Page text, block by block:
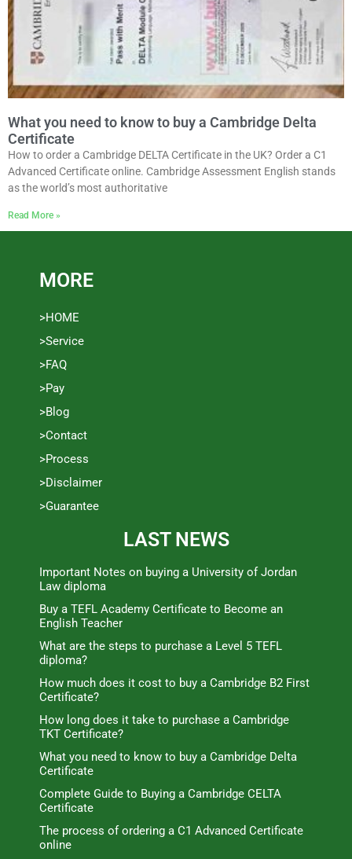
What you need to know to buy a Cambridge Delta
Certificate
How to order a Cambridge DELTA Certificate in the UK? Order a C1
Advanced Certificate online. Cambridge Assessment English stands
as the world’s most authoritative
Read More »
MORE
>HOME
>Service
>FAQ
>Pay
>Blog
>Contact
>Process
>Disclaimer
>Guarantee
LAST NEWS
Important Notes on buying a University of Jordan
Law diploma
Buy a TEFL Academy Certificate to Become an
English Teacher
What are the steps to purchase a Level 5 TEFL
diploma?
How much does it cost to buy a Cambridge B2 First
Certificate?
How long does it take to purchase a Cambridge
TKT Certificate?
What you need to know to buy a Cambridge Delta
Certificate
Complete Guide to Buying a Cambridge CELTA
Certificate
The process of ordering a C1 Advanced Certificate
online